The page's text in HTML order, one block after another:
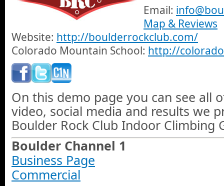
Email:
Map & Reviews
Website: http://boulderrockclub.com/
Colorado Mountain School: http://
On this demo page you can see all
video, social media and results we
Boulder Rock Club Indoor Climbing
Boulder Channel 1
Business Page
Commercial